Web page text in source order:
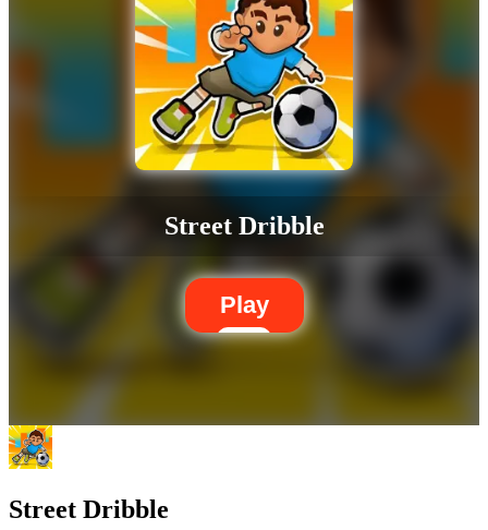
Street Dribble
Play
Street Dribble